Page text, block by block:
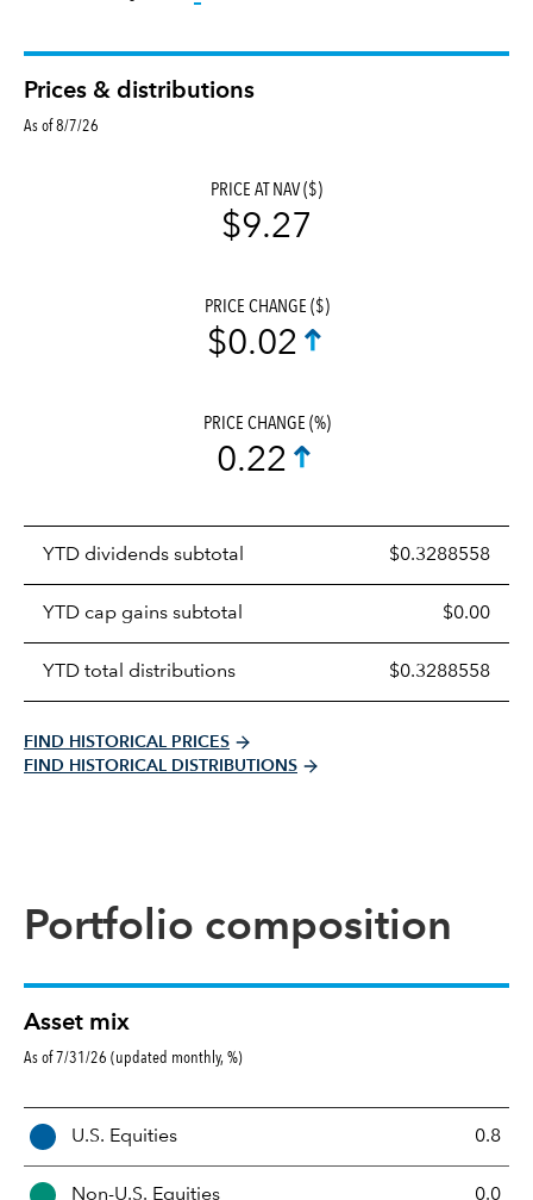
Prices & distributions
As of 8/7/26
PRICE AT NAV ($)
$9.27
PRICE CHANGE ($)
$0.02
PRICE CHANGE (%)
0.22
YTD dividends subtotal $0.3288558
YTD cap gains subtotal $0.00
YTD total distributions $0.3288558
FIND HISTORICAL PRICES
FIND HISTORICAL DISTRIBUTIONS
Portfolio composition
Asset mix
As of 7/31/26 (updated monthly, %)
A
U.S. Equities 0.8
Non-U.S. Equities 0.0